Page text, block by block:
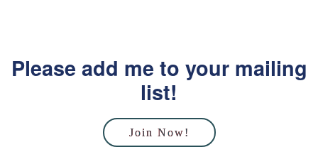
Please add me to your mailing
list!
Join Now!